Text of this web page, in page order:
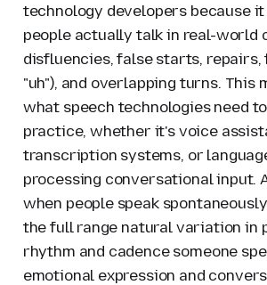
technology developers because
people actually talk in real-world
disfluencies, false starts, repairs,
"uh"), and overlapping turns. This
what speech technologies need
practice, whether it's voice
transcription systems, or
processing conversational input.
when people speak
the full range natural variation in
rhythm and cadence someone
emotional expression and